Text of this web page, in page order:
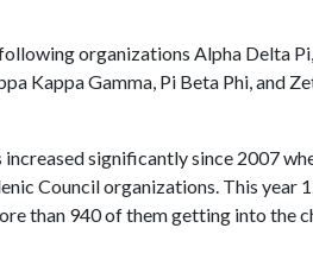
organizations Alpha Delta
Kappa Gamma, Pi Beta Phi, and
significantly since 2007
Council organizations. This year
than 940 of them getting into the